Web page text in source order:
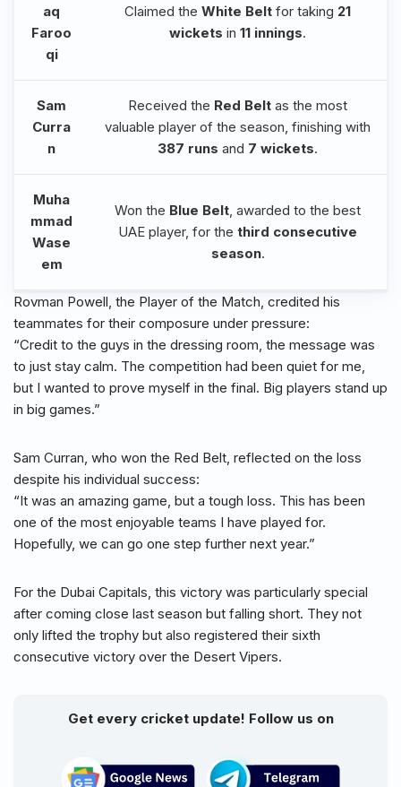
aq
Faroo
qi
Claimed the White Belt for taking 21
wickets in 11 innings.
Sam
Curra
n
Received the Red Belt as the most
valuable player of the season, finishing with
387 runs and 7 wickets.
Muha
mmad
Wase
em
Won the Blue Belt, awarded to the best
UAE player, for the third consecutive
season.
Rovman Powell, the Player of the Match, credited his
teammates for their composure under pressure:
“Credit to the guys in the dressing room, the message was
to just stay calm. The competition had been quiet for me,
but I wanted to prove myself in the final. Big players stand up
in big games.”
Sam Curran, who won the Red Belt, reflected on the loss
despite his individual success:
“It was an amazing game, but a tough loss. This has been
one of the most enjoyable teams I have played for.
Hopefully, we can go one step further next year.”
For the Dubai Capitals, this victory was particularly special
after coming close last season but falling short. They not
only lifted the trophy but also registered their sixth
consecutive victory over the Desert Vipers.
Get every cricket update! Follow us on